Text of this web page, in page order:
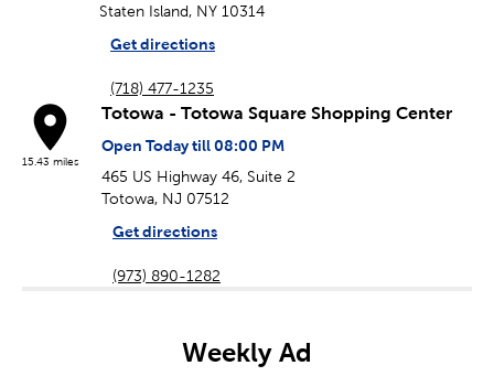
Staten Island, NY 10314
Get directions
(718) 477-1235
15.43 miles
Totowa - Totowa Square Shopping Center
Open Today till 08:00 PM
465 US Highway 46, Suite 2
Totowa, NJ 07512
Get directions
(973) 890-1282
Weekly Ad